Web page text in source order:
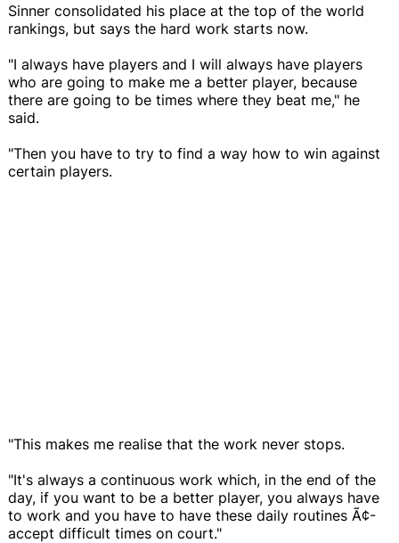
Sinner consolidated his place at the top of the world
rankings, but says the hard work starts now.
"I always have players and I will always have players
who are going to make me a better player, because
there are going to be times where they beat me," he
said.
"Then you have to try to find a way how to win against
certain players.
"This makes me realise that the work never stops.
"It's always a continuous work which, in the end of the
day, if you want to be a better player, you always have
to work and you have to have these daily routines Ã¢-
accept difficult times on court."